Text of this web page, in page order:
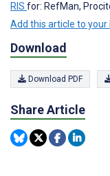
RIS for: RefMan,
Add this article to
Download
Download PDF
Share Article